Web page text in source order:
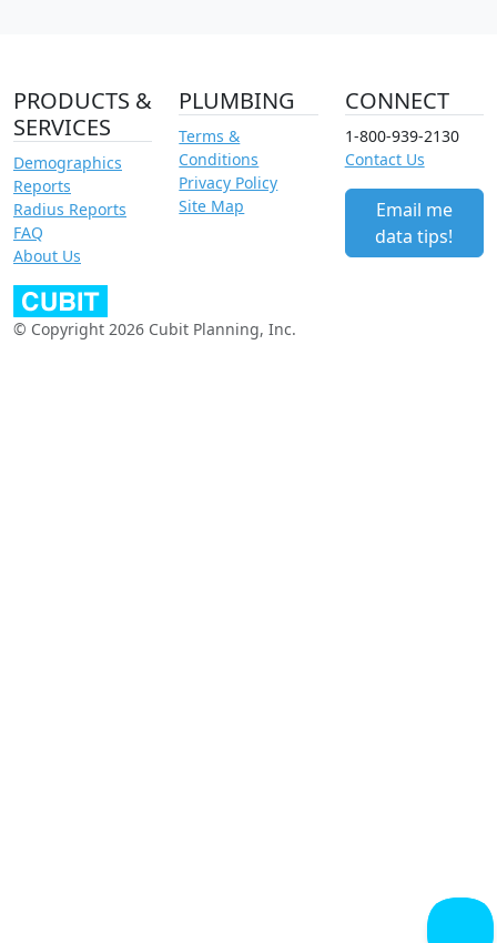
PRODUCTS &
SERVICES
Demographics
Reports
Radius Reports
FAQ
About Us
PLUMBING
Terms &
Conditions
Privacy Policy
Site Map
CONNECT
1-800-939-2130
Contact Us
Email me
data tips!
© Copyright 2026 Cubit Planning, Inc.